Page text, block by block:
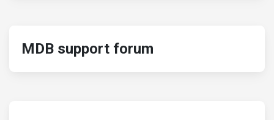
MDB support forum